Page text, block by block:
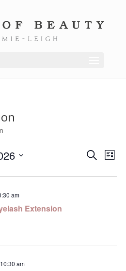
SearchList
am
Extension
am